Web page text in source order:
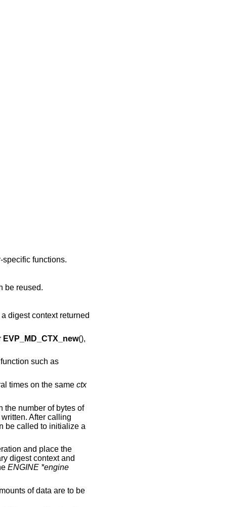
functions.
be reused.
digest context returned
EVP_MD_CTX_new(),
such as
times on the same ctx
the number of bytes of
After calling
be called to initialize a
and place the
digest context and
ENGINE *engine
of data are to be